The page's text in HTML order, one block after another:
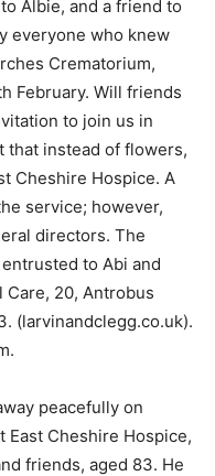
Albie, and a friend to
everyone who knew
Crematorium,
February. Will friends
to join us in
that instead of flowers,
Cheshire Hospice. A
service; however,
directors. The
to Abi and
Care, 20, Antrobus
(larvinandclegg.co.uk).
peacefully on
East Cheshire Hospice,
friends, aged 83. He